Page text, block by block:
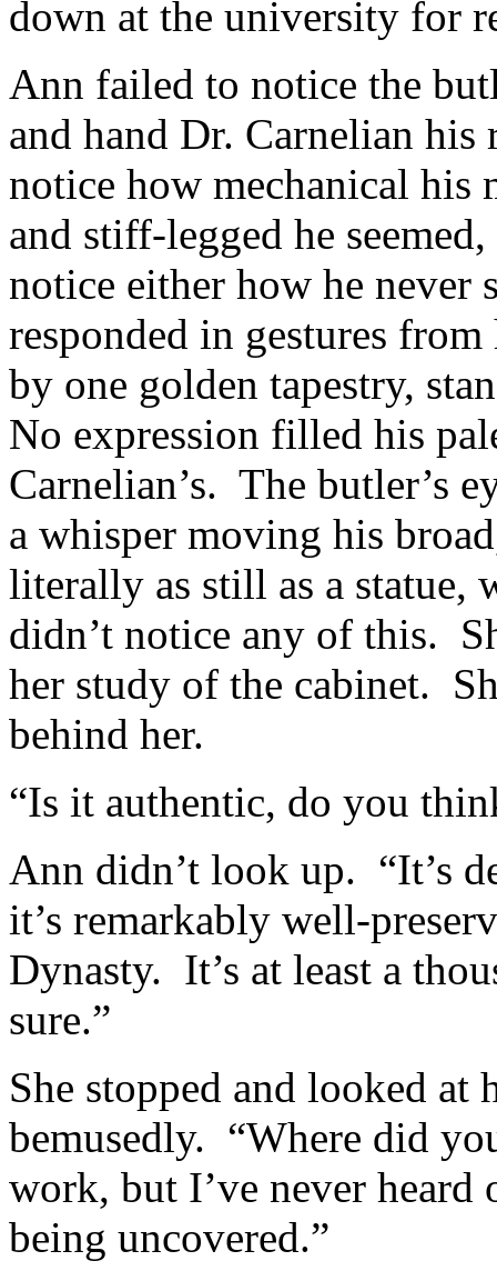
down at the university for
Ann failed to notice the
and hand Dr. Carnelian
notice how mechanical his
and stiff-legged he
notice either how he never
responded in gestures
by one golden tapestry,
No expression filled his
Carnelian’s. The butler’s
a whisper moving his
literally as still as a statue,
didn’t notice any of this.
her study of the cabinet.
behind her.
“Is it authentic, do you
Ann didn’t look up. “It’s
it’s remarkably well-
Dynasty. It’s at least a
sure.”
She stopped and looked
bemusedly. “Where did
work, but I’ve never
being uncovered.”